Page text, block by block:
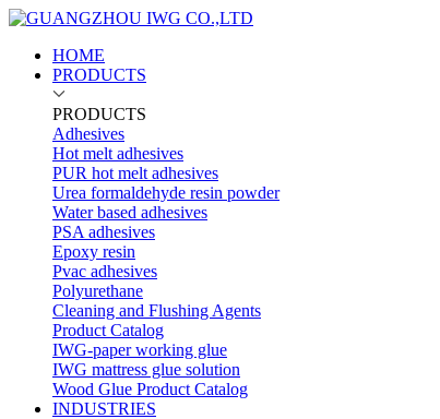
HOME
PRODUCTS
PRODUCTS
Adhesives
Hot melt adhesives
PUR hot melt adhesives
Urea formaldehyde resin powder
Water based adhesives
PSA adhesives
Epoxy resin
Pvac adhesives
Polyurethane
Cleaning and Flushing Agents
Product Catalog
IWG-paper working glue
IWG mattress glue solution
Wood Glue Product Catalog
INDUSTRIES